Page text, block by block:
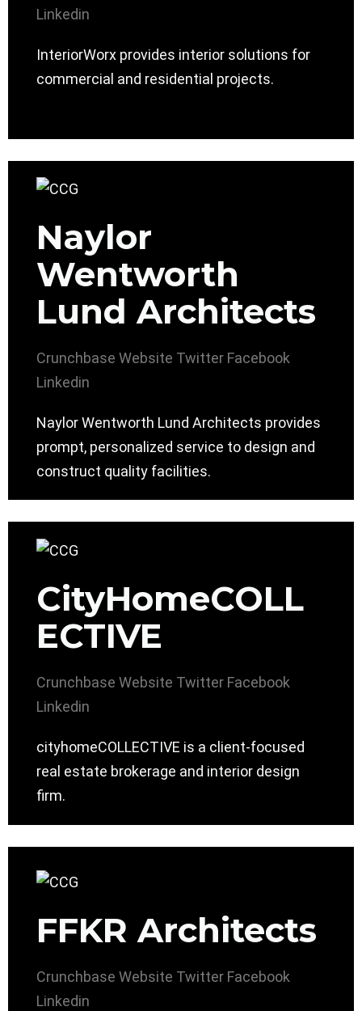
Linkedin
InteriorWorx provides interior solutions for
commercial and residential projects.
Naylor
Wentworth
Lund Architects
Crunchbase Website Twitter Facebook
Linkedin
Naylor Wentworth Lund Architects provides
prompt, personalized service to design and
construct quality facilities.
CityHomeCOLL
ECTIVE
Crunchbase Website Twitter Facebook
Linkedin
cityhomeCOLLECTIVE is a client-focused
real estate brokerage and interior design
firm.
FFKR Architects
Crunchbase Website Twitter Facebook
Linkedin